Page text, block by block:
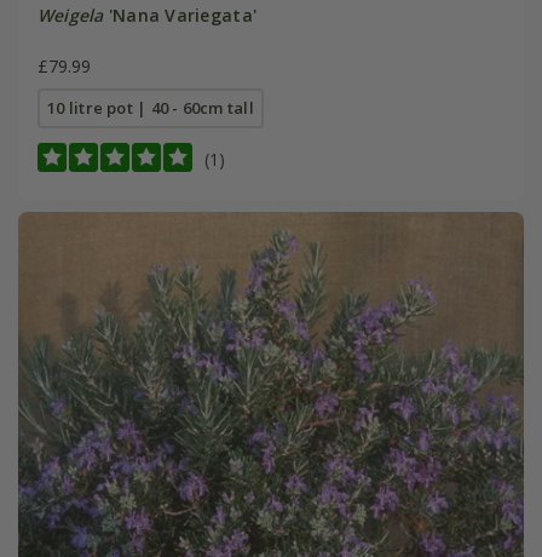
Weigela'Nana Variegata'
£79.99
10 litre pot | 40 - 60cm tall
(1)